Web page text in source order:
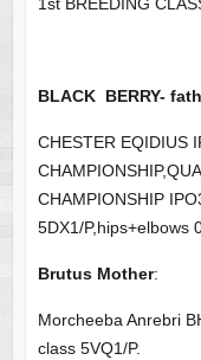
BLACK BERRY-
CHESTER EQIDIUS
CHAMPIONSHIP
5DX1/P,hips+elbows
Brutus Mother:
Morcheeba Anrebri
class 5VQ1/P.